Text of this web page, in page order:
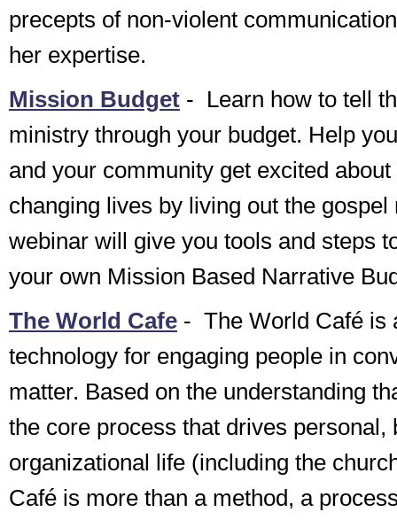
precepts of non-violent
her expertise.
Mission Budget -
Learn how to tell
ministry through your budget. Help
and your community get excited
changing lives by living out the
webinar will give you tools and steps
your own Mission Based Narrative
The World Cafe - The World Café is
technology for engaging people in
matter. Based on the understanding
the core process that drives personal,
organizational life (including the
Café is more than a method, a